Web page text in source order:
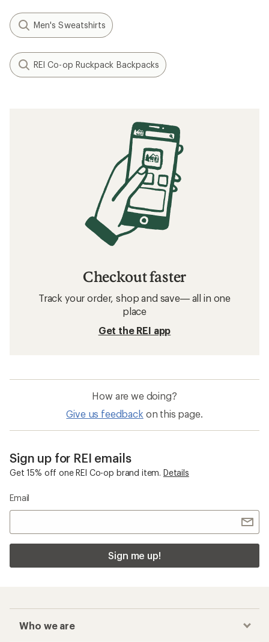
Men's Sweatshirts
REI Co-op Ruckpack Backpacks
Checkout faster
Track your order, shop and save— all in one
place
Get the REI app
How are we doing?
Give us feedback on this page.
Sign up for REI emails
Get 15% off one REI Co-op brand item. Details
Email
Sign me up!
Who we are